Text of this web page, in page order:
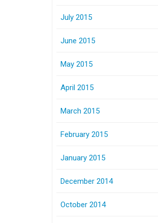
July 2015
June 2015
May 2015
April 2015
March 2015
February 2015
January 2015
December 2014
October 2014